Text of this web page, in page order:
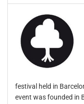
festival held in
event was founded in